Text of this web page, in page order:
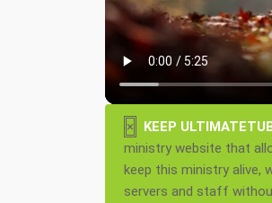
× KEEP
ministry website that
keep this ministry alive,
servers and staff